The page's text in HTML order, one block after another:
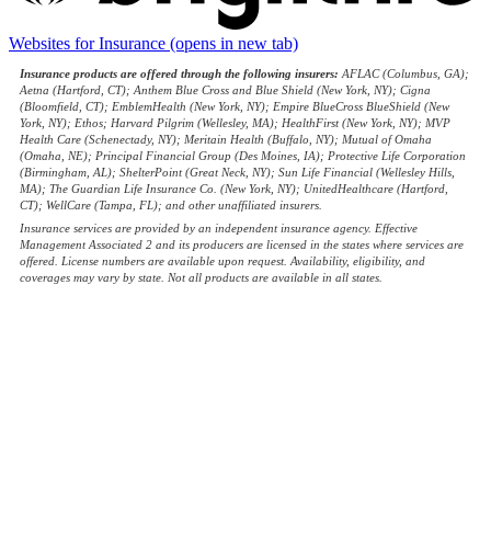
Websites for Insurance (opens in new tab)
Insurance products are offered through the following insurers: AFLAC (Columbus, GA);
Aetna (Hartford, CT); Anthem Blue Cross and Blue Shield (New York, NY); Cigna
(Bloomfield, CT); EmblemHealth (New York, NY); Empire BlueCross BlueShield (New
York, NY); Ethos; Harvard Pilgrim (Wellesley, MA); HealthFirst (New York, NY); MVP
Health Care (Schenectady, NY); Meritain Health (Buffalo, NY); Mutual of Omaha
(Omaha, NE); Principal Financial Group (Des Moines, IA); Protective Life Corporation
(Birmingham, AL); ShelterPoint (Great Neck, NY); Sun Life Financial (Wellesley Hills,
MA); The Guardian Life Insurance Co. (New York, NY); UnitedHealthcare (Hartford,
CT); WellCare (Tampa, FL); and other unaffiliated insurers.
Insurance services are provided by an independent insurance agency. Effective
Management Associated 2 and its producers are licensed in the states where services are
offered. License numbers are available upon request. Availability, eligibility, and
coverages may vary by state. Not all products are available in all states.